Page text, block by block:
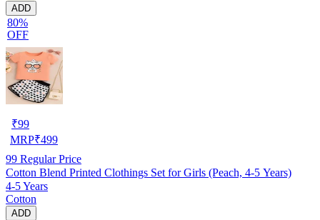
ADD
80%
OFF
₹99
MRP₹499
99 Regular Price
Cotton Blend Printed Clothings Set for Girls (Peach, 4-5 Years)
4-5 Years
Cotton
ADD